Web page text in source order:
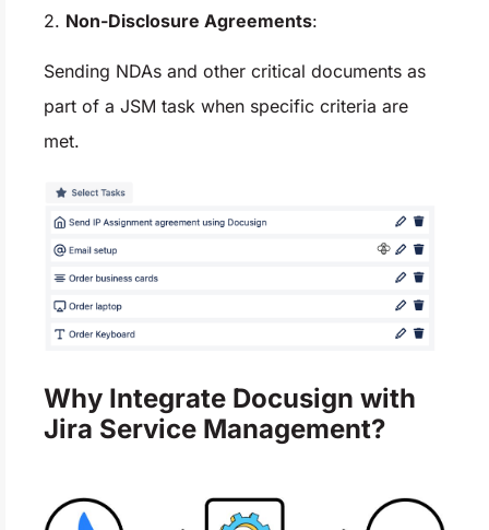
2. Non-Disclosure Agreements:
Sending NDAs and other critical documents as
part of a JSM task when specific criteria are
met.
Why Integrate Docusign with
Jira Service Management?